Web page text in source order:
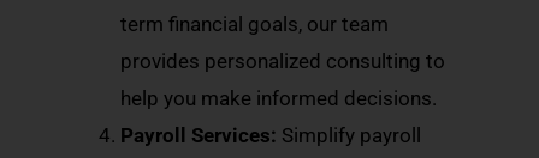
term financial goals, our team
provides personalized consulting to
help you make informed decisions.
Payroll Services: Simplify payroll